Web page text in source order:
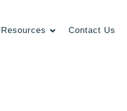
Resources Contact Us